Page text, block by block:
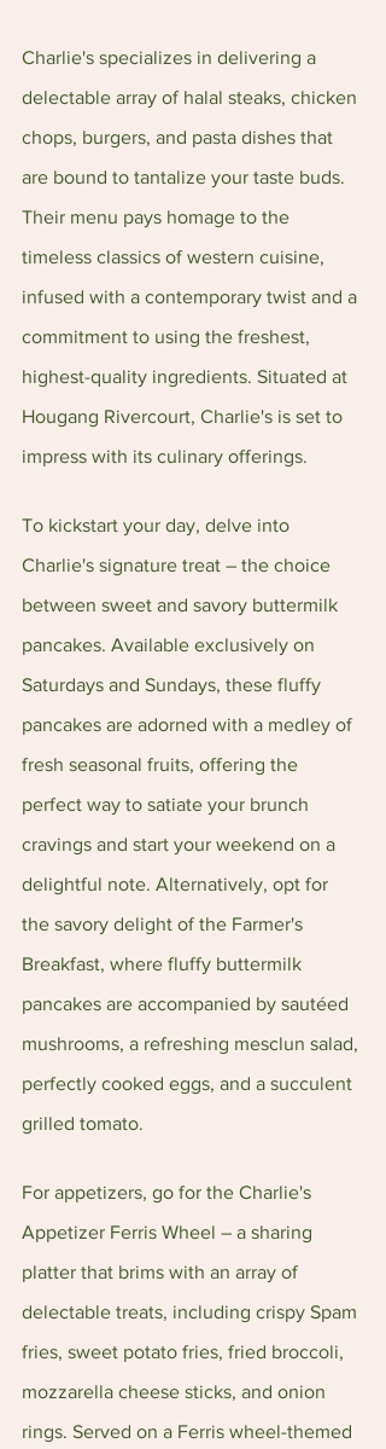
Charlie's specializes in delivering a
delectable array of halal steaks, chicken
chops, burgers, and pasta dishes that
are bound to tantalize your taste buds.
Their menu pays homage to the
timeless classics of western cuisine,
infused with a contemporary twist and a
commitment to using the freshest,
highest-quality ingredients. Situated at
Hougang Rivercourt, Charlie's is set to
impress with its culinary offerings.
To kickstart your day, delve into
Charlie's signature treat – the choice
between sweet and savory buttermilk
pancakes. Available exclusively on
Saturdays and Sundays, these fluffy
pancakes are adorned with a medley of
fresh seasonal fruits, offering the
perfect way to satiate your brunch
cravings and start your weekend on a
delightful note. Alternatively, opt for
the savory delight of the Farmer's
Breakfast, where fluffy buttermilk
pancakes are accompanied by sautéed
mushrooms, a refreshing mesclun salad,
perfectly cooked eggs, and a succulent
grilled tomato.
For appetizers, go for the Charlie's
Appetizer Ferris Wheel – a sharing
platter that brims with an array of
delectable treats, including crispy Spam
fries, sweet potato fries, fried broccoli,
mozzarella cheese sticks, and onion
rings. Served on a Ferris wheel-themed